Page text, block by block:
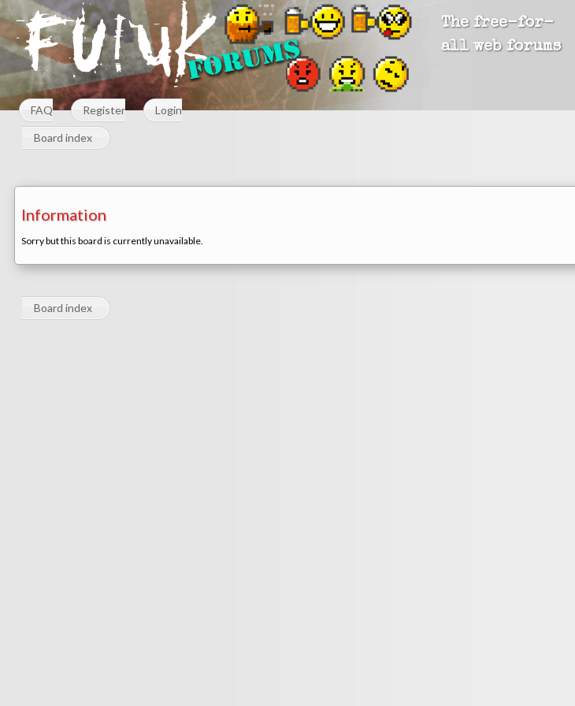
The free-for-
all web forums
FAQ Register Login
Board index
Information
Sorry but this board is currently unavailable.
Board index